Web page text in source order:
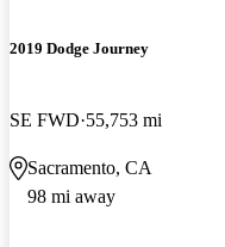
2019 Dodge Journey
SE FWD 55,753 mi
Sacramento, CA
98 mi away